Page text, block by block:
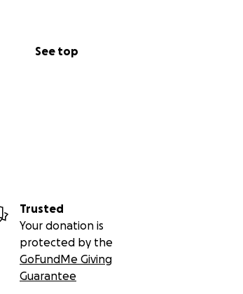
See top
Trusted
Your donation is
protected by the
GoFundMe Giving
Guarantee